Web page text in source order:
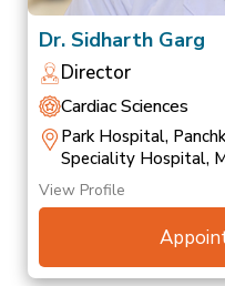
Dr. Sidharth Garg
Director
Cardiac Sciences
Park Hospital,
Speciality Hospital,
Patiala
View Profile